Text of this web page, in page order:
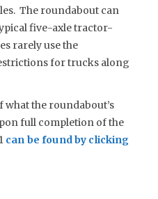
The roundabout can
five-axle tractor-
rarely use the
for trucks along
the roundabout’s
full completion of the
can be found by clicking